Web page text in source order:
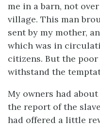
me in a barn, not
village. This man
sent by my mother,
which was in
citizens. But the
withstand the
My owners had
the report of the
had offered a little